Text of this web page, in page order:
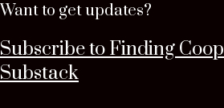
Want to get updates?
Subscribe to Finding
Substack